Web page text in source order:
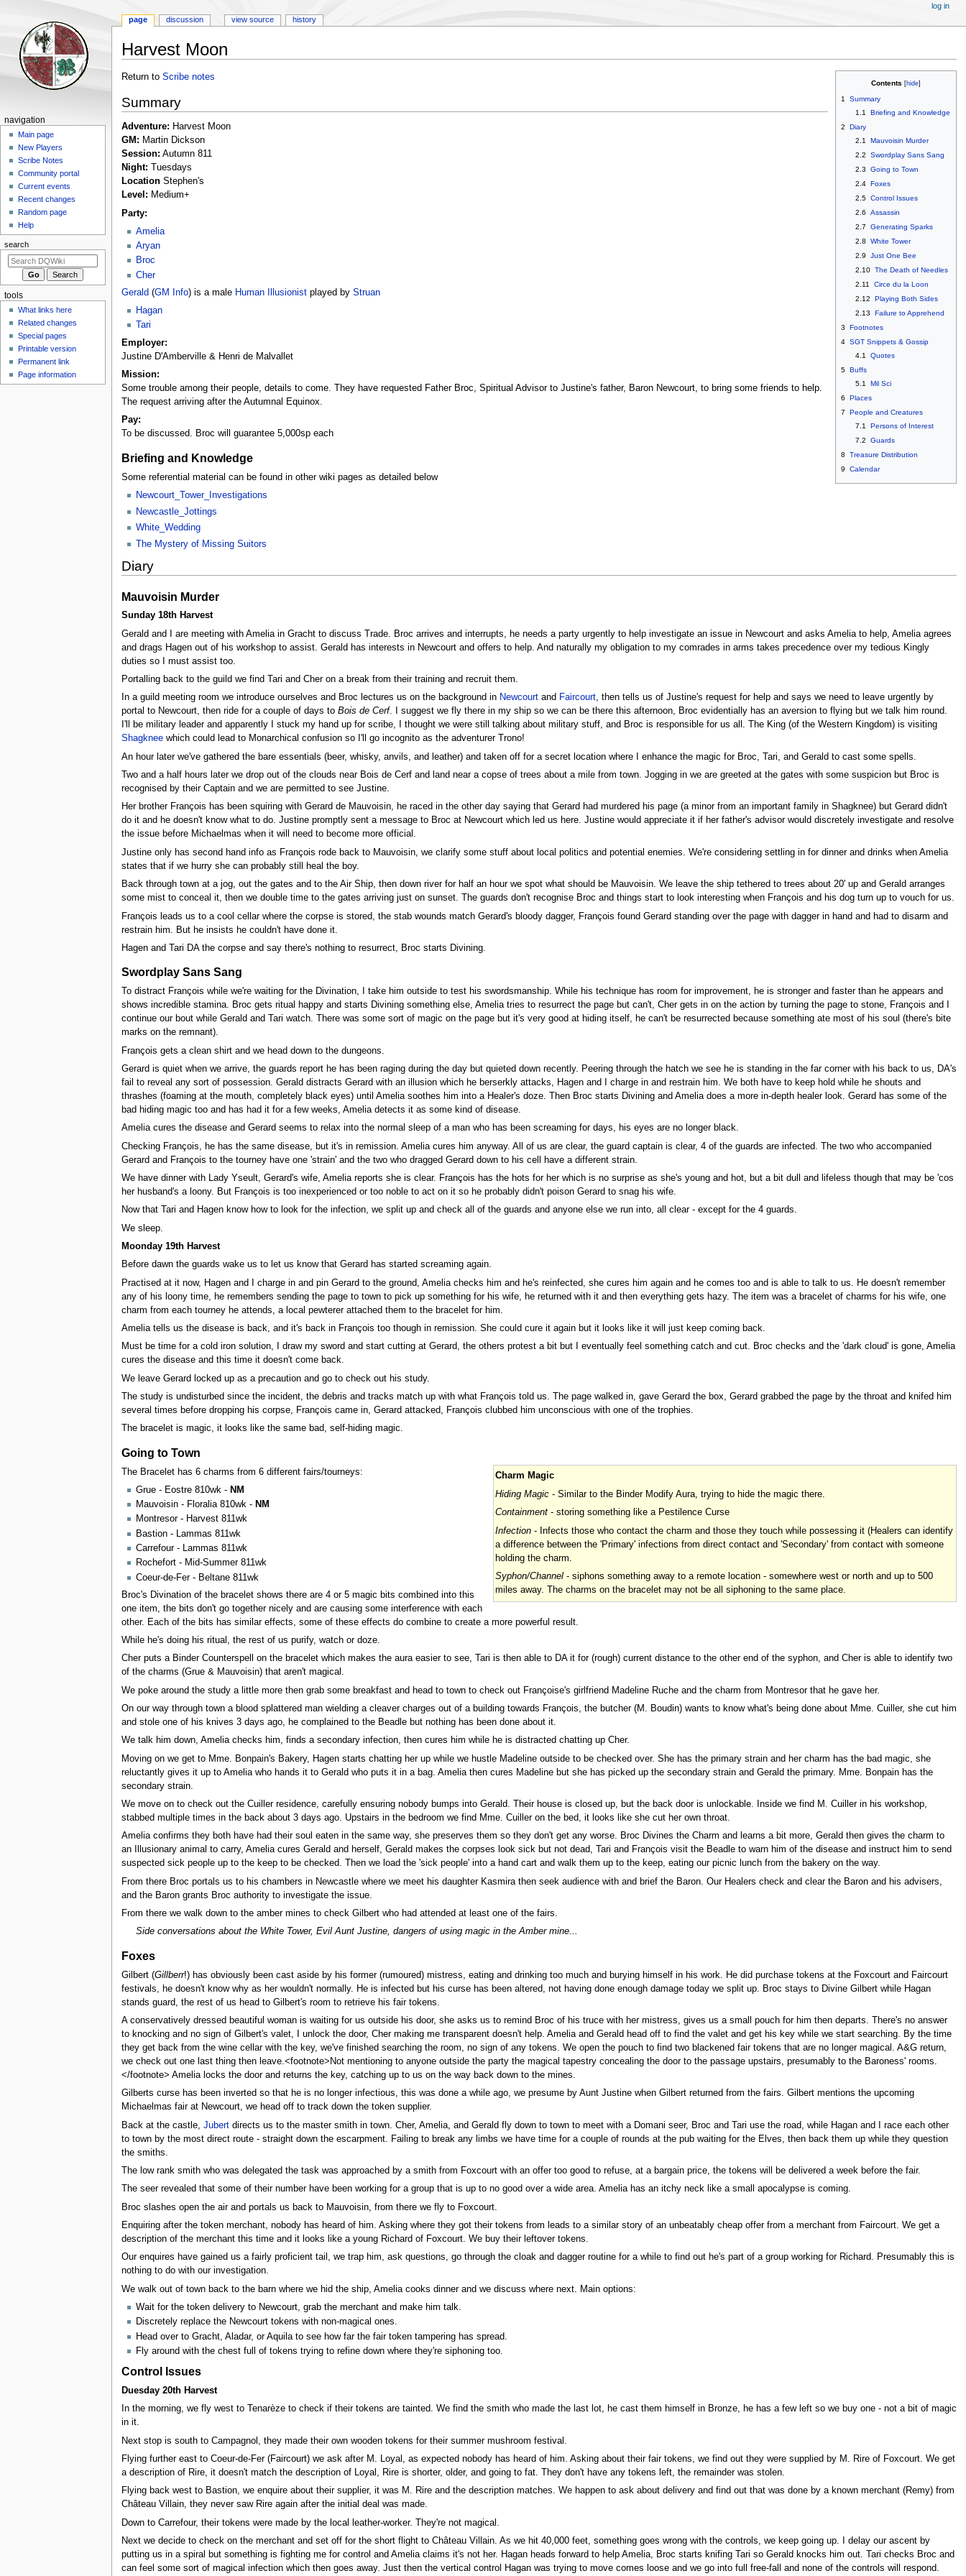
Harvest Moon
Jump
navigation
Jump
search
Contents
1
Summary
1.1
Briefing and Knowledge
2
Diary
2.1
Mauvoisin Murder
2.2
Swordplay Sans Sang
2.3
Going to Town
2.4 Foxes
2.5 Control Issues
2.6
Assassin
2.7
Generating Sparks
2.8
White Tower
2.9
Just One Bee
2.10 The Death of Needles
2.11
Circe du la Loon
2.12
Playing Both Sides
2.13
Failure to Apprehend
3
Footnotes
4 SGT Snippets & Gossip
4.1
Quotes
5 Buffs
5.1
Mil Sci
6
Places
7
People and Creatures
7.1
Persons of Interest
7.2
Guards
8
Treasure Distribution
9
Calendar
Return to Scribe notes
Summary
Adventure: Harvest Moon
GM: Martin Dickson
Session: Autumn 811
Night: Tuesdays
LocationStephen's
Level: Medium+
Party:
Amelia
Aryan
Broc
Cher
Gerald (GM Info) is a male Human Illusionistplayed by Struan
Hagan
Tari
Employer:
Justine D'Amberville & Henri de Malvallet
Mission:
Some trouble among their people, details to come. They have requested Father Broc, Spiritual Advisor to Justine's father, Baron Newcourt, to bring some friends to help.
The request arriving after the Autumnal Equinox.
Pay:
To be discussed. Broc will guarantee 5,000sp each
Briefing and Knowledge
Some referential material can be found in other wiki pages as detailed below
Newcourt_Tower_Investigations
Newcastle_Jottings
White_Wedding
The Mystery of Missing Suitors
Diary
Mauvoisin Murder
Sunday 18th Harvest
Gerald and I are meeting with Amelia in Gracht to discuss Trade. Broc arrives and interrupts, he needs a party urgently to help investigate an issue in Newcourt and asks Amelia to help, Amelia agrees
and drags Hagen out of his workshop to assist. Gerald has interests in Newcourt and offers to help. And naturally my obligation to my comrades in arms takes precedence over my tedious Kingly
duties so I must assist too.
Portalling back to the guild we find Tari and Cher on a break from their training and recruit them.
In a guild meeting room we introduce ourselves and Broc lectures us on the background in Newcourtand Faircourt, then tells us of Justine's request for help and says we need to leave urgently by
portal to Newcourt, then ride for a couple of days to Bois de Cerf. I suggest we fly there in my ship so we can be there this afternoon, Broc evidentially has an aversion to flying but we talk him round.
I'll be military leader and apparently I stuck my hand up for scribe, I thought we were still talking about military stuff, and Broc is responsible for us all. The King (of the Western Kingdom) is visiting
Shagkneewhich could lead to Monarchical confusion so I'll go incognito as the adventurer Trono!
An hour later we've gathered the bare essentials (beer, whisky, anvils, and leather) and taken off for a secret location where I enhance the magic for Broc, Tari, and Gerald to cast some spells.
Two and a half hours later we drop out of the clouds near Bois de Cerf and land near a copse of trees about a mile from town. Jogging in we are greeted at the gates with some suspicion but Broc is
recognised by their Captain and we are permitted to see Justine.
Her brother François has been squiring with Gerard de Mauvoisin, he raced in the other day saying that Gerard had murdered his page (a minor from an important family in Shagknee) but Gerard didn't
do it and he doesn't know what to do. Justine promptly sent a message to Broc at Newcourt which led us here. Justine would appreciate it if her father's advisor would discretely investigate and resolve
the issue before Michaelmas when it will need to become more official.
Justine only has second hand info as François rode back to Mauvoisin, we clarify some stuff about local politics and potential enemies. We're considering settling in for dinner and drinks when Amelia
states that if we hurry she can probably still heal the boy.
Back through town at a jog, out the gates and to the Air Ship, then down river for half an hour we spot what should be Mauvoisin. We leave the ship tethered to trees about 20' up and Gerald arranges
some mist to conceal it, then we double time to the gates arriving just on sunset. The guards don't recognise Broc and things start to look interesting when François and his dog turn up to vouch for us.
François leads us to a cool cellar where the corpse is stored, the stab wounds match Gerard's bloody dagger, François found Gerard standing over the page with dagger in hand and had to disarm and
restrain him. But he insists he couldn't have done it.
Hagen and Tari DA the corpse and say there's nothing to resurrect, Broc starts Divining.
Swordplay Sans Sang
To distract François while we're waiting for the Divination, I take him outside to test his swordsmanship. While his technique has room for improvement, he is stronger and faster than he appears and
shows incredible stamina. Broc gets ritual happy and starts Divining something else, Amelia tries to resurrect the page but can't, Cher gets in on the action by turning the page to stone, François and I
continue our bout while Gerald and Tari watch. There was some sort of magic on the page but it's very good at hiding itself, he can't be resurrected because something ate most of his soul (there's bite
marks on the remnant).
François gets a clean shirt and we head down to the dungeons.
Gerard is quiet when we arrive, the guards report he has been raging during the day but quieted down recently. Peering through the hatch we see he is standing in the far corner with his back to us, DA's
fail to reveal any sort of possession. Gerald distracts Gerard with an illusion which he berserkly attacks, Hagen and I charge in and restrain him. We both have to keep hold while he shouts and
thrashes (foaming at the mouth, completely black eyes) until Amelia soothes him into a Healer's doze. Then Broc starts Divining and Amelia does a more in-depth healer look. Gerard has some of the
bad hiding magic too and has had it for a few weeks, Amelia detects it as some kind of disease.
Amelia cures the disease and Gerard seems to relax into the normal sleep of a man who has been screaming for days, his eyes are no longer black.
Checking François, he has the same disease, but it's in remission. Amelia cures him anyway. All of us are clear, the guard captain is clear, 4 of the guards are infected. The two who accompanied
Gerard and François to the tourney have one 'strain' and the two who dragged Gerard down to his cell have a different strain.
We have dinner with Lady Yseult, Gerard's wife, Amelia reports she is clear. François has the hots for her which is no surprise as she's young and hot, but a bit dull and lifeless though that may be 'cos
her husband's a loony. But François is too inexperienced or too noble to act on it so he probably didn't poison Gerard to snag his wife.
Now that Tari and Hagen know how to look for the infection, we split up and check all of the guards and anyone else we run into, all clear - except for the 4 guards.
We sleep.
Moonday 19th Harvest
Before dawn the guards wake us to let us know that Gerard has started screaming again.
Practised at it now, Hagen and I charge in and pin Gerard to the ground, Amelia checks him and he's reinfected, she cures him again and he comes too and is able to talk to us. He doesn't remember
any of his loony time, he remembers sending the page to town to pick up something for his wife, he returned with it and then everything gets hazy. The item was a bracelet of charms for his wife, one
charm from each tourney he attends, a local pewterer attached them to the bracelet for him.
Amelia tells us the disease is back, and it's back in François too though in remission. She could cure it again but it looks like it will just keep coming back.
Must be time for a cold iron solution, I draw my sword and start cutting at Gerard, the others protest a bit but I eventually feel something catch and cut. Broc checks and the 'dark cloud' is gone, Amelia
cures the disease and this time it doesn't come back.
We leave Gerard locked up as a precaution and go to check out his study.
The study is undisturbed since the incident, the debris and tracks match up with what François told us. The page walked in, gave Gerard the box, Gerard grabbed the page by the throat and knifed him
several times before dropping his corpse, François came in, Gerard attacked, François clubbed him unconscious with one of the trophies.
The bracelet is magic, it looks like the same bad, self-hiding magic.
Going to Town
Charm Magic
Hiding Magic- Similar to the Binder Modify Aura, trying to hide the magic there.
Containment- storing something like a Pestilence Curse
Infection- Infects those who contact the charm and those they touch while possessing it (Healers can identify
a difference between the 'Primary' infections from direct contact and 'Secondary' from contact with someone
holding the charm.
Syphon/Channel- siphons something away to a remote location - somewhere west or north and up to 500
miles away. The charms on the bracelet may not be all siphoning to the same place.
The Bracelet has 6 charms from 6 different fairs/tourneys:
Grue - Eostre 810wk - NM
Mauvoisin - Floralia 810wk - NM
Montresor - Harvest 811wk
Bastion - Lammas 811wk
Carrefour - Lammas 811wk
Rochefort - Mid-Summer 811wk
Coeur-de-Fer - Beltane 811wk
Broc's Divination of the bracelet shows there are 4 or 5 magic bits combined into this
one item, the bits don't go together nicely and are causing some interference with each
other. Each of the bits has similar effects, some of these effects do combine to create a more powerful result.
While he's doing his ritual, the rest of us purify, watch or doze.
Cher puts a Binder Counterspell on the bracelet which makes the aura easier to see, Tari is then able to DA it for (rough) current distance to the other end of the syphon, and Cher is able to identify two
of the charms (Grue & Mauvoisin) that aren't magical.
We poke around the study a little more then grab some breakfast and head to town to check out Françoise's girlfriend Madeline Ruche and the charm from Montresor that he gave her.
On our way through town a blood splattered man wielding a cleaver charges out of a building towards François, the butcher (M. Boudin) wants to know what's being done about Mme. Cuiller, she cut him
and stole one of his knives 3 days ago, he complained to the Beadle but nothing has been done about it.
We talk him down, Amelia checks him, finds a secondary infection, then cures him while he is distracted chatting up Cher.
Moving on we get to Mme. Bonpain's Bakery, Hagen starts chatting her up while we hustle Madeline outside to be checked over. She has the primary strain and her charm has the bad magic, she
reluctantly gives it up to Amelia who hands it to Gerald who puts it in a bag. Amelia then cures Madeline but she has picked up the secondary strain and Gerald the primary. Mme. Bonpain has the
secondary strain.
We move on to check out the Cuiller residence, carefully ensuring nobody bumps into Gerald. Their house is closed up, but the back door is unlockable. Inside we find M. Cuiller in his workshop,
stabbed multiple times in the back about 3 days ago. Upstairs in the bedroom we find Mme. Cuiller on the bed, it looks like she cut her own throat.
Amelia confirms they both have had their soul eaten in the same way, she preserves them so they don't get any worse. Broc Divines the Charm and learns a bit more, Gerald then gives the charm to
an Illusionary animal to carry, Amelia cures Gerald and herself, Gerald makes the corpses look sick but not dead, Tari and François visit the Beadle to warn him of the disease and instruct him to send
suspected sick people up to the keep to be checked. Then we load the 'sick people' into a hand cart and walk them up to the keep, eating our picnic lunch from the bakery on the way.
From there Broc portals us to his chambers in Newcastle where we meet his daughter Kasmira then seek audience with and brief the Baron. Our Healers check and clear the Baron and his advisers,
and the Baron grants Broc authority to investigate the issue.
From there we walk down to the amber mines to check Gilbert who had attended at least one of the fairs.
Side conversations about the White Tower, Evil Aunt Justine, dangers of using magic in the Amber mine...
Foxes
Gilbert (Gillberr!) has obviously been cast aside by his former (rumoured) mistress, eating and drinking too much and burying himself in his work. He did purchase tokens at the Foxcourt and Faircourt
festivals, he doesn't know why as her wouldn't normally. He is infected but his curse has been altered, not having done enough damage today we split up. Broc stays to Divine Gilbert while Hagan
stands guard, the rest of us head to Gilbert's room to retrieve his fair tokens.
A conservatively dressed beautiful woman is waiting for us outside his door, she asks us to remind Broc of his truce with her mistress, gives us a small pouch for him then departs. There's no answer
to knocking and no sign of Gilbert's valet, I unlock the door, Cher making me transparent doesn't help. Amelia and Gerald head off to find the valet and get his key while we start searching. By the time
they get back from the wine cellar with the key, we've finished searching the room, no sign of any tokens. We open the pouch to find two blackened fair tokens that are no longer magical. A&G return,
we check out one last thing then leave.<footnote>Not mentioning to anyone outside the party the magical tapestry concealing the door to the passage upstairs, presumably to the Baroness' rooms.
</footnote> Amelia locks the door and returns the key, catching up to us on the way back down to the mines.
Gilberts curse has been inverted so that he is no longer infectious, this was done a while ago, we presume by Aunt Justine when Gilbert returned from the fairs. Gilbert mentions the upcoming
Michaelmas fair at Newcourt, we head off to track down the token supplier.
Back at the castle, Jubertdirects us to the master smith in town. Cher, Amelia, and Gerald fly down to town to meet with a Domani seer, Broc and Tari use the road, while Hagan and I race each other
to town by the most direct route - straight down the escarpment. Failing to break any limbs we have time for a couple of rounds at the pub waiting for the Elves, then back them up while they question
the smiths.
The low rank smith who was delegated the task was approached by a smith from Foxcourt with an offer too good to refuse, at a bargain price, the tokens will be delivered a week before the fair.
The seer revealed that some of their number have been working for a group that is up to no good over a wide area. Amelia has an itchy neck like a small apocalypse is coming.
Broc slashes open the air and portals us back to Mauvoisin, from there we fly to Foxcourt.
Enquiring after the token merchant, nobody has heard of him. Asking where they got their tokens from leads to a similar story of an unbeatably cheap offer from a merchant from Faircourt. We get a
description of the merchant this time and it looks like a young Richard of Foxcourt. We buy their leftover tokens.
Our enquires have gained us a fairly proficient tail, we trap him, ask questions, go through the cloak and dagger routine for a while to find out he's part of a group working for Richard. Presumably this is
nothing to do with our investigation.
We walk out of town back to the barn where we hid the ship, Amelia cooks dinner and we discuss where next. Main options:
Wait for the token delivery to Newcourt, grab the merchant and make him talk.
Discretely replace the Newcourt tokens with non-magical ones.
Head over to Gracht, Aladar, or Aquila to see how far the fair token tampering has spread.
Fly around with the chest full of tokens trying to refine down where they're siphoning too.
Control Issues
Duesday 20th Harvest
In the morning, we fly west to Tenarèze to check if their tokens are tainted. We find the smith who made the last lot, he cast them himself in Bronze, he has a few left so we buy one - not a bit of magic
in it.
Next stop is south to Campagnol, they made their own wooden tokens for their summer mushroom festival.
Flying further east to Coeur-de-Fer (Faircourt) we ask after M. Loyal, as expected nobody has heard of him. Asking about their fair tokens, we find out they were supplied by M. Rire of Foxcourt. We get
a description of Rire, it doesn't match the description of Loyal, Rire is shorter, older, and going to fat. They don't have any tokens left, the remainder was stolen.
Flying back west to Bastion, we enquire about their supplier, it was M. Rire and the description matches. We happen to ask about delivery and find out that was done by a known merchant (Remy) from
Château Villain, they never saw Rire again after the initial deal was made.
Down to Carrefour, their tokens were made by the local leather-worker. They're not magical.
Next we decide to check on the merchant and set off for the short flight to Château Villain. As we hit 40,000 feet, something goes wrong with the controls, we keep going up. I delay our ascent by
putting us in a spiral but something is fighting me for control and Amelia claims it's not her. Hagan heads forward to help Amelia, Broc starts knifing Tari so Gerald knocks him out. Tari checks Broc and
can feel some sort of magical infection which then goes away. Just then the vertical control Hagan was trying to move comes loose and we go into full free-fall and none of the controls will respond.
Navigation
menu
page discussion view source history
log in
navigation
Main page
New Players
Scribe Notes
Community portal
Current events
Recent changes
Random page
Help
search
tools
What links here
Related changes
Special pages
Printable version
Permanent link
Page information